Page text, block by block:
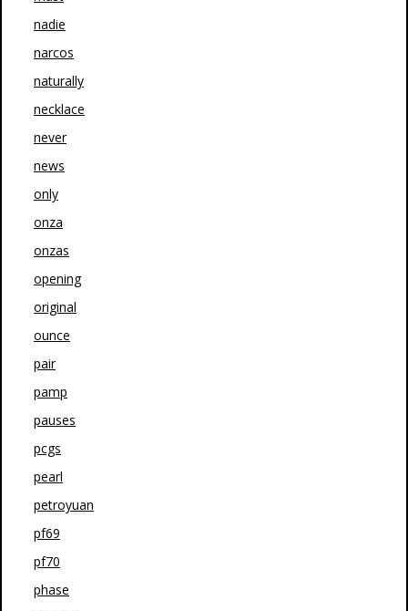
nadie
narcos
naturally
necklace
never
news
only
onza
onzas
opening
original
ounce
pair
pamp
pauses
pcgs
pearl
petroyuan
pf69
pf70
phase